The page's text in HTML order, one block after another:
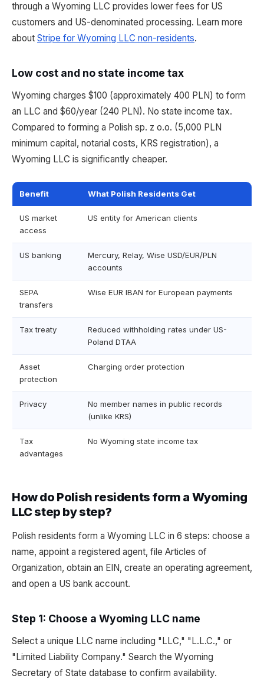
through a Wyoming LLC provides lower fees for US
customers and US-denominated processing. Learn more
about Stripe for Wyoming LLC non-residents.
Low cost and no state income tax
Wyoming charges $100 (approximately 400 PLN) to form
an LLC and $60/year (240 PLN). No state income tax.
Compared to forming a Polish sp. z o.o. (5,000 PLN
minimum capital, notarial costs, KRS registration), a
Wyoming LLC is significantly cheaper.
Benefit What Polish Residents Get
US market
access
US entity for American clients
US banking
Mercury, Relay, Wise USD/EUR/PLN
accounts
SEPA
transfers
Wise EUR IBAN for European payments
Tax treaty
Reduced withholding rates under US-
Poland DTAA
Asset
protection
Charging order protection
Privacy
No member names in public records
(unlike KRS)
Tax
advantages
No Wyoming state income tax
How do Polish residents form a Wyoming
LLC step by step?
Polish residents form a Wyoming LLC in 6 steps: choose a
name, appoint a registered agent, file Articles of
Organization, obtain an EIN, create an operating agreement,
and open a US bank account.
Step 1: Choose a Wyoming LLC name
Select a unique LLC name including "LLC," "L.L.C.," or
"Limited Liability Company." Search the Wyoming
Secretary of State database to confirm availability.